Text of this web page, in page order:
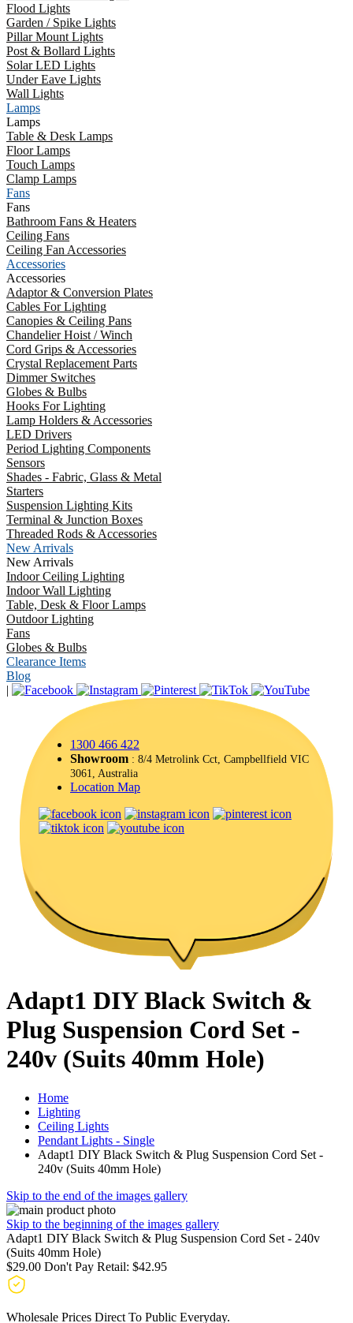
Flood Lights
Garden / Spike Lights
Pillar Mount Lights
Post & Bollard Lights
Solar LED Lights
Under Eave Lights
Wall Lights
Lamps
Lamps
Table & Desk Lamps
Floor Lamps
Touch Lamps
Clamp Lamps
Fans
Fans
Bathroom Fans & Heaters
Ceiling Fans
Ceiling Fan Accessories
Accessories
Accessories
Adaptor & Conversion Plates
Cables For Lighting
Canopies & Ceiling Pans
Chandelier Hoist / Winch
Cord Grips & Accessories
Crystal Replacement Parts
Dimmer Switches
Globes & Bulbs
Hooks For Lighting
Lamp Holders & Accessories
LED Drivers
Period Lighting Components
Sensors
Shades - Fabric, Glass & Metal
Starters
Suspension Lighting Kits
Terminal & Junction Boxes
Threaded Rods & Accessories
New Arrivals
New Arrivals
Indoor Ceiling Lighting
Indoor Wall Lighting
Table, Desk & Floor Lamps
Outdoor Lighting
Fans
Globes & Bulbs
Clearance Items
Blog
|
1300 466 422
Showroom : 8/4 Metrolink Cct, Campbellfield VIC
3061, Australia
Location Map
Adapt1 DIY Black Switch &
Plug Suspension Cord Set -
240v (Suits 40mm Hole)
Home
Lighting
Ceiling Lights
Pendant Lights - Single
Adapt1 DIY Black Switch & Plug Suspension Cord Set -
240v (Suits 40mm Hole)
Skip to the end of the images gallery
Skip to the beginning of the images gallery
Adapt1 DIY Black Switch & Plug Suspension Cord Set - 240v
(Suits 40mm Hole)
$29.00 Don't Pay Retail: $42.95
Wholesale Prices Direct To Public Everyday.